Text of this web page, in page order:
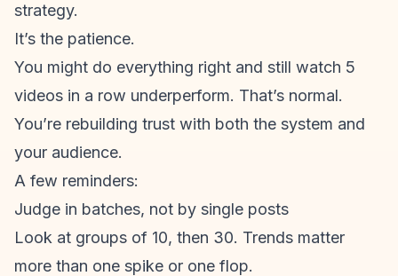
strategy.
It’s the patience.
You might do everything right and still watch 5
videos in a row underperform. That’s normal.
You’re rebuilding trust with both the system and
your audience.
A few reminders:
Judge in batches, not by single posts
Look at groups of 10, then 30. Trends matter
more than one spike or one flop.